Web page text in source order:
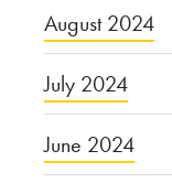
August 2024
July 2024
June 2024